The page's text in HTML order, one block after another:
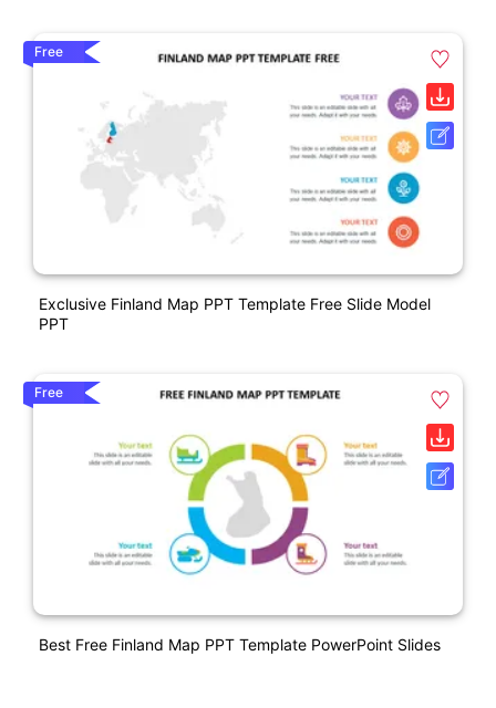
Free
Exclusive Finland Map PPT Template Free Slide Model
PPT
Free
Best Free Finland Map PPT Template PowerPoint Slides